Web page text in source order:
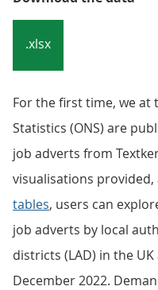
.xlsx
For the first time, we at
Statistics (ONS) are
job adverts from
visualisations
tables, users can
job adverts by local
districts (LAD) in the
December 2022.